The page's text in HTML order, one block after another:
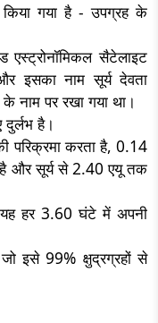
गया है - उपग्रह के
सैटेलाइट
इसका नाम सूर्य देवता
पर रखा गया था।
है।
परिक्रमा करता है, 0.14
है और सूर्य से 2.40 एयू तक
यह हर 3.60 घंटे में अपनी
इसे 99% क्षुद्रग्रहों से